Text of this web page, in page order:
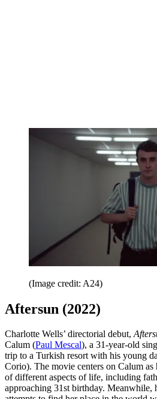
(Image credit: A24)
Aftersun (2022)
Charlotte Wells’ directorial debut,
Calum (Paul Mescal), a 31-year-old
trip to a Turkish resort with his young
Corio). The movie centers on Calum
of different aspects of life, including
approaching 31st birthday. Meanwhile,